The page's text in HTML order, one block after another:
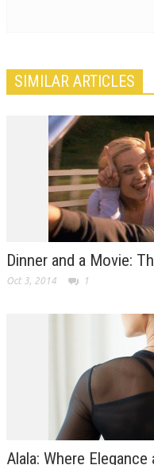
SIMILAR ARTICLES
Dinner and a Movie:
Oct 3, 2014 1
Alala: Where